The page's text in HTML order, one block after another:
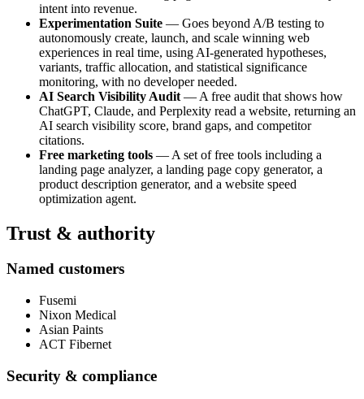
intent into revenue.
Experimentation Suite — Goes beyond A/B testing to
autonomously create, launch, and scale winning web
experiences in real time, using AI-generated hypotheses,
variants, traffic allocation, and statistical significance
monitoring, with no developer needed.
AI Search Visibility Audit — A free audit that shows how
ChatGPT, Claude, and Perplexity read a website, returning an
AI search visibility score, brand gaps, and competitor
citations.
Free marketing tools — A set of free tools including a
landing page analyzer, a landing page copy generator, a
product description generator, and a website speed
optimization agent.
Trust & authority
Named customers
Fusemi
Nixon Medical
Asian Paints
ACT Fibernet
Security & compliance